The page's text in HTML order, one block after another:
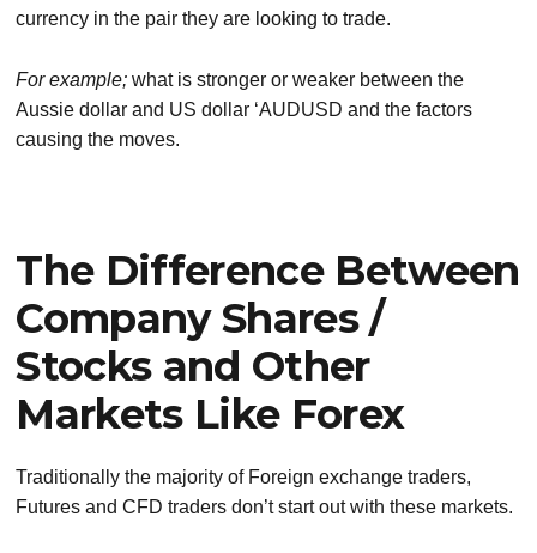
currency in the pair they are looking to trade.
For example;what is stronger or weaker between the
Aussie dollar and US dollar ‘AUDUSD and the factors
causing the moves.
The Difference Between
Company Shares /
Stocks and Other
Markets Like Forex
Traditionally the majority of Foreign exchange traders,
Futures and CFD traders don’t start out with these markets.